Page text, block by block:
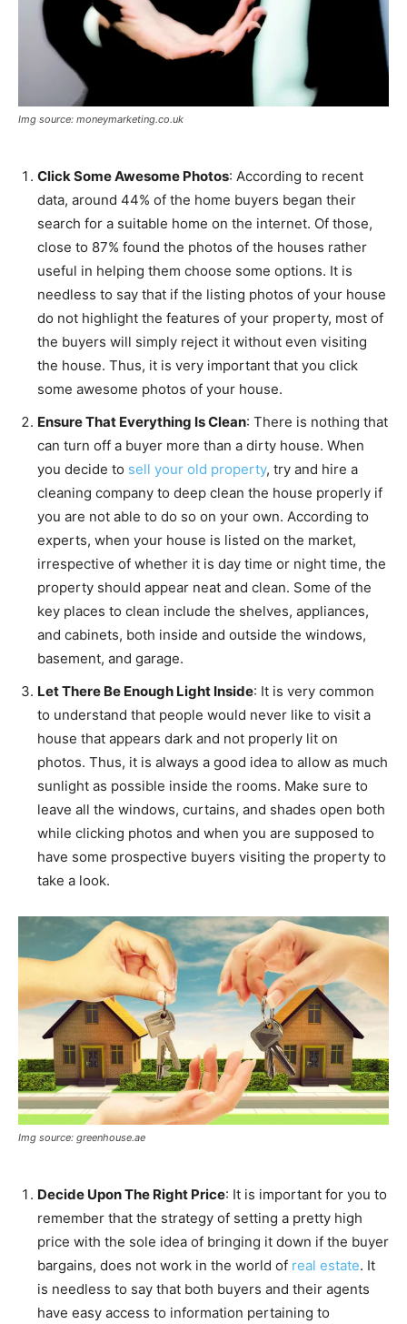
Img source: moneymarketing.co.uk
Click Some Awesome Photos: According to recent
data, around 44% of the home buyers began their
search for a suitable home on the internet. Of those,
close to 87% found the photos of the houses rather
useful in helping them choose some options. It is
needless to say that if the listing photos of your house
do not highlight the features of your property, most of
the buyers will simply reject it without even visiting
the house. Thus, it is very important that you click
some awesome photos of your house.
Ensure That Everything Is Clean: There is nothing that
can turn off a buyer more than a dirty house. When
you decide to sell your old property, try and hire a
cleaning company to deep clean the house properly if
you are not able to do so on your own. According to
experts, when your house is listed on the market,
irrespective of whether it is day time or night time, the
property should appear neat and clean. Some of the
key places to clean include the shelves, appliances,
and cabinets, both inside and outside the windows,
basement, and garage.
Let There Be Enough Light Inside: It is very common
to understand that people would never like to visit a
house that appears dark and not properly lit on
photos. Thus, it is always a good idea to allow as much
sunlight as possible inside the rooms. Make sure to
leave all the windows, curtains, and shades open both
while clicking photos and when you are supposed to
have some prospective buyers visiting the property to
take a look.
Img source: greenhouse.ae
Decide Upon The Right Price: It is important for you to
remember that the strategy of setting a pretty high
price with the sole idea of bringing it down if the buyer
bargains, does not work in the world of real estate. It
is needless to say that both buyers and their agents
have easy access to information pertaining to